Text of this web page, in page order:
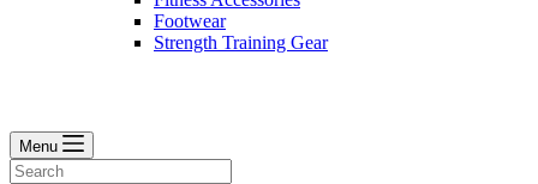
Footwear
Strength Training Gear
Menu